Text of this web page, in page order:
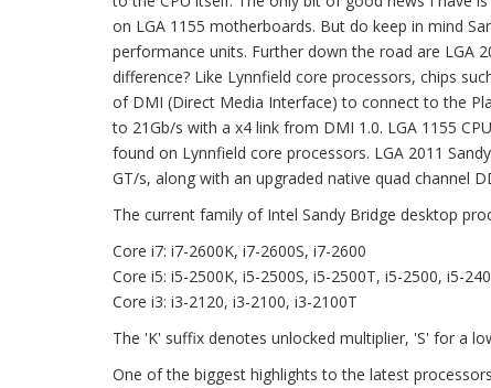
on LGA 1155 motherboards. But do keep in mind
performance units. Further down the road are LGA
difference? Like Lynnfield core processors, chips
of DMI (Direct Media Interface) to connect to the
to 21Gb/s with a x4 link from DMI 1.0. LGA 1155
found on Lynnfield core processors. LGA 2011
GT/s, along with an upgraded native quad channel
The current family of Intel Sandy Bridge desktop
Core i7: i7-2600K, i7-2600S, i7-2600
Core i5: i5-2500K, i5-2500S, i5-2500T, i5-2500, i5-
Core i3: i3-2120, i3-2100, i3-2100T
The 'K' suffix denotes unlocked multiplier, 'S' for a
One of the biggest highlights to the latest